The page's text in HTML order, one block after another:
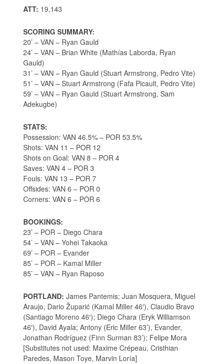
ATT: 19,143
SCORING SUMMARY:
20’ – VAN – Ryan Gauld
24’ – VAN – Brian White (Mathías Laborda, Ryan
Gauld)
31’ – VAN – Ryan Gauld (Stuart Armstrong, Pedro Vite)
51’ – VAN – Stuart Armstrong (Fafa Picault, Pedro Vite)
59’ – VAN – Ryan Gauld (Stuart Armstrong, Sam
Adekugbe)
STATS:
Possession: VAN 46.5% – POR 53.5%
Shots: VAN 11 – POR 12
Shots on Goal: VAN 8 – POR 4
Saves: VAN 4 – POR 3
Fouls: VAN 13 – POR 7
Offsides: VAN 6 – POR 0
Corners: VAN 6 – POR 6
BOOKINGS:
23’ – POR – Diego Chara
54’ – VAN – Yohei Takaoka
69’ – POR – Evander
85’ – POR – Kamal Miller
85’ – VAN – Ryan Raposo
PORTLAND: James Pantemis; Juan Mosquera, Miguel
Araujo, Dario Župarić (Kamal Miller 46′), Claudio Bravo
(Santiago Moreno 46′); Diego Chara (Eryk Williamson
46′), David Ayala; Antony (Eric Miller 63’), Evander,
Jonathan Rodríguez (Finn Surman 83’); Felipe Mora
[Substitutes not used: Maxime Crépeau, Cristhian
Paredes, Mason Toye, Marvin Loría]